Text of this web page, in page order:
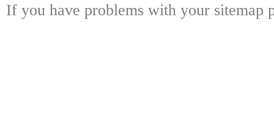
If you have problems with your sitemap